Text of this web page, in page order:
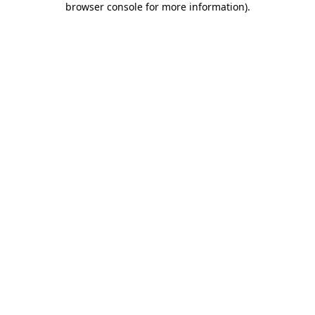
browser console for more information).